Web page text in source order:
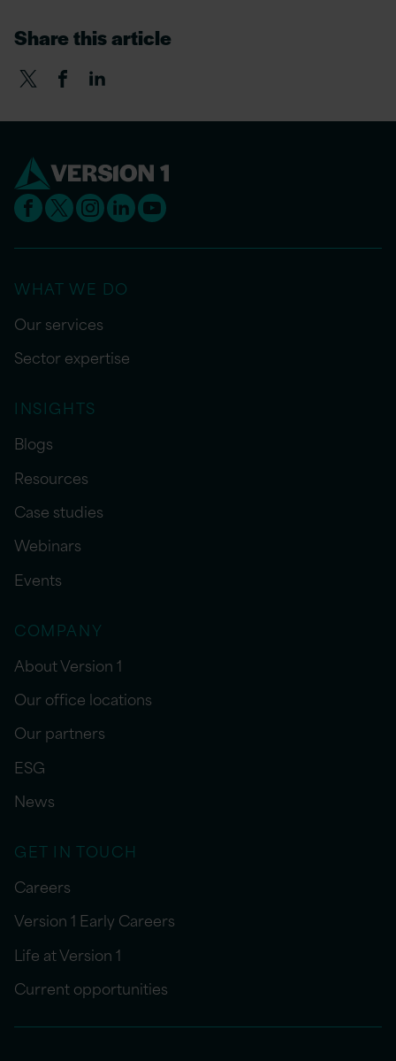
Share this article
WHAT WE DO
Our services
Sector expertise
INSIGHTS
Blogs
Resources
Case studies
Webinars
Events
COMPANY
About Version 1
Our office locations
Our partners
ESG
News
GET IN TOUCH
Careers
Version 1 Early Careers
Life at Version 1
Current opportunities